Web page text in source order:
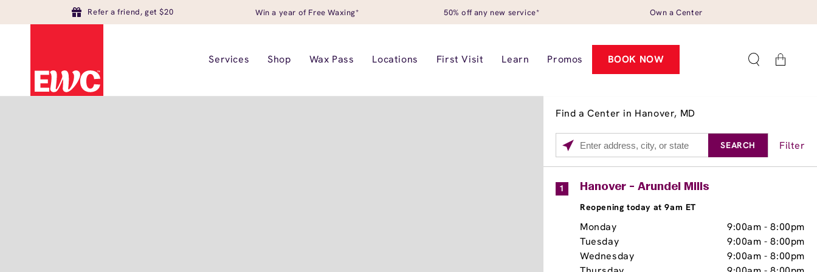
Refer a friend, get $20 Win a year of Free Waxing* 50% off any new service* Own a Center
Services Shop Wax Pass Locations First Visit Learn Promos BOOK NOW Cart
Find a Center in Hanover, MD
Please
enter
City,
State,
Code
SEARCH Filter
Services
Brow Tint
Hanover - Arundel Mills
Reopening today at 9am ET
Monday 9:00am -8:00pm
Tuesday
9:00am -8:00pm
Wednesday
9:00am -8:00pm
1